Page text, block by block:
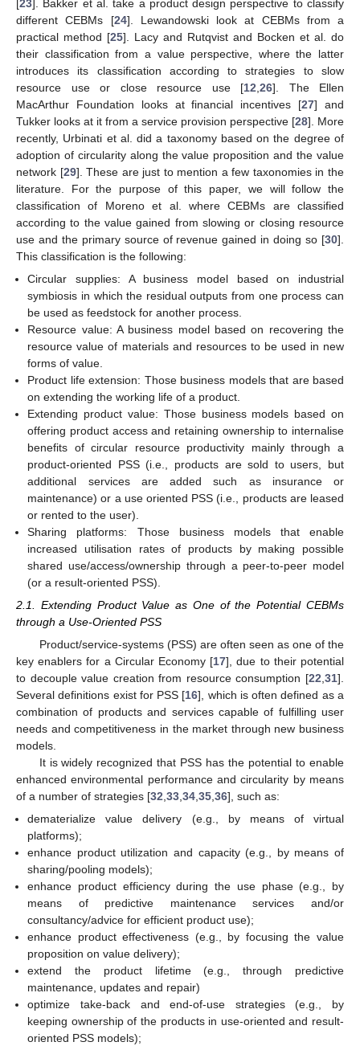
23 ]. Bakker et al. take a product design perspective to classify
different CEBMs [24]. Lewandowski look at CEBMs from a
practical method [25]. Lacy and Rutqvist and Bocken et al. do
their classification from a value perspective, where the latter
introduces its classification according to strategies to slow
resource use or close resource use [12 26]. The Ellen
MacArthur Foundation looks at financial incentives [27] and
Tukker looks at it from a service provision perspective [28]. More
recently, Urbinati et al. did a taxonomy based on the degree of
adoption of circularity along the value proposition and the value
network [29]. These are just to mention a few taxonomies in the
literature. For the purpose of this paper, we will follow the
classification of Moreno et al. where CEBMs are classified
according to the value gained from slowing or closing resource
use and the primary source of revenue gained in doing so [30].
This classification is the following:
Circular supplies: A business model based on industrial
symbiosis in which the residual outputs from one process can
be used as feedstock for another process.
Resource value: A business model based on recovering the
resource value of materials and resources to be used in new
forms of value.
Product life extension: Those business models that are based
on extending the working life of a product.
Extending product value: Those business models based on
offering product access and retaining ownership to internalise
benefits of circular resource productivity mainly through a
product-oriented PSS (i.e., products are sold to users, but
additional services are added such as insurance or
maintenance) or a use oriented PSS (i.e., products are leased
or rented to the user).
Sharing platforms: Those business models that enable
increased utilisation rates of products by making possible
shared use/access/ownership through a peer-to-peer model
(or a result-oriented PSS).
2.1. Extending Product Value as One of the Potential CEBMs
through a Use-Oriented PSS
Product/service-systems (PSS) are often seen as one of the
key enablers for a Circular Economy [17], due to their potential
to decouple value creation from resource consumption [22,31].
Several definitions exist for PSS [16], which is often defined as a
combination of products and services capable of fulfilling user
needs and competitiveness in the market through new business
models.
It is widely recognized that PSS has the potential to enable
enhanced environmental performance and circularity by means
of a number of strategies [32,33,34,35,36], such as:
dematerialize value delivery (e.g., by means of virtual
platforms);
enhance product utilization and capacity (e.g., by means of
sharing/pooling models);
enhance product efficiency during the use phase (e.g., by
means of predictive maintenance services and/or
consultancy/advice for efficient product use);
enhance product effectiveness (e.g., by focusing the value
proposition on value delivery);
extend the product lifetime (e.g., through predictive
maintenance, updates and repair)
optimize take-back and end-of-use strategies (e.g., by
keeping ownership of the products in use-oriented and result-
oriented PSS models);